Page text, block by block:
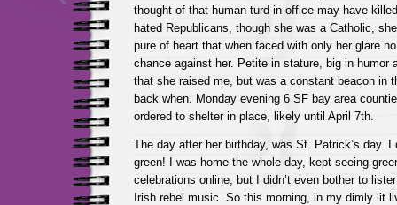
thought of that human turd in office may have
hated Republicans, though she was a Catholic,
pure of heart that when faced with only her glare
chance against her. Petite in stature, big in humor
that she raised me, but was a constant beacon in
back when. Monday evening 6 SF bay area
ordered to shelter in place, likely until April 7th.
The day after her birthday, was St. Patrick’s day. I
green! I was home the whole day, kept seeing
celebrations online, but I didn’t even bother to
Irish rebel music. So this morning, in my dimly lit